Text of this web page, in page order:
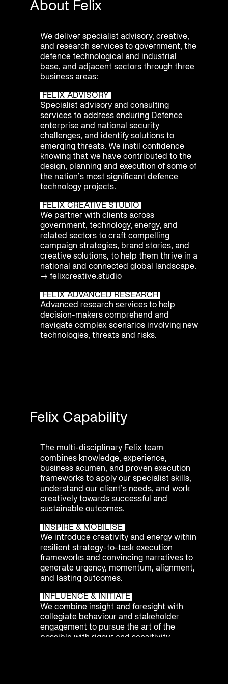
About Felix
We deliver specialist advisory, creative,
and research services to government, the
defence technological and industrial
base, and adjacent sectors through three
business areas:
FELIX ADVISORY
Specialist advisory and consulting
services to address enduring Defence
enterprise and national security
challenges, and identify solutions to
emerging threats. We instil confidence
knowing that we have contributed to the
design, planning and execution of some of
the nation’s most significant defence
technology projects.
FELIX CREATIVE STUDIO
We partner with clients across
government, technology, energy, and
related sectors to craft compelling
campaign strategies, brand stories, and
creative solutions, to help them thrive in a
national and connected global landscape.
→felixcreative.studio
FELIX ADVANCED RESEARCH
Advanced research services to help
decision-makers comprehend and
navigate complex scenarios involving new
technologies, threats and risks.
Felix Capability
The multi-disciplinary Felix team
combines knowledge, experience,
business acumen, and proven execution
frameworks to apply our specialist skills,
understand our client’s needs, and work
creatively towards successful and
sustainable outcomes.
INSPIRE & MOBILISE
We introduce creativity and energy within
resilient strategy-to-task execution
frameworks and convincing narratives to
generate urgency, momentum, alignment,
and lasting outcomes.
INFLUENCE & INITIATE
We combine insight and foresight with
collegiate behaviour and stakeholder
engagement to pursue the art of the
possible with rigour and sensitivity.